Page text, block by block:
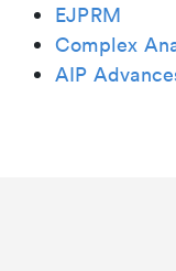
EJPRM
Complex
AIP